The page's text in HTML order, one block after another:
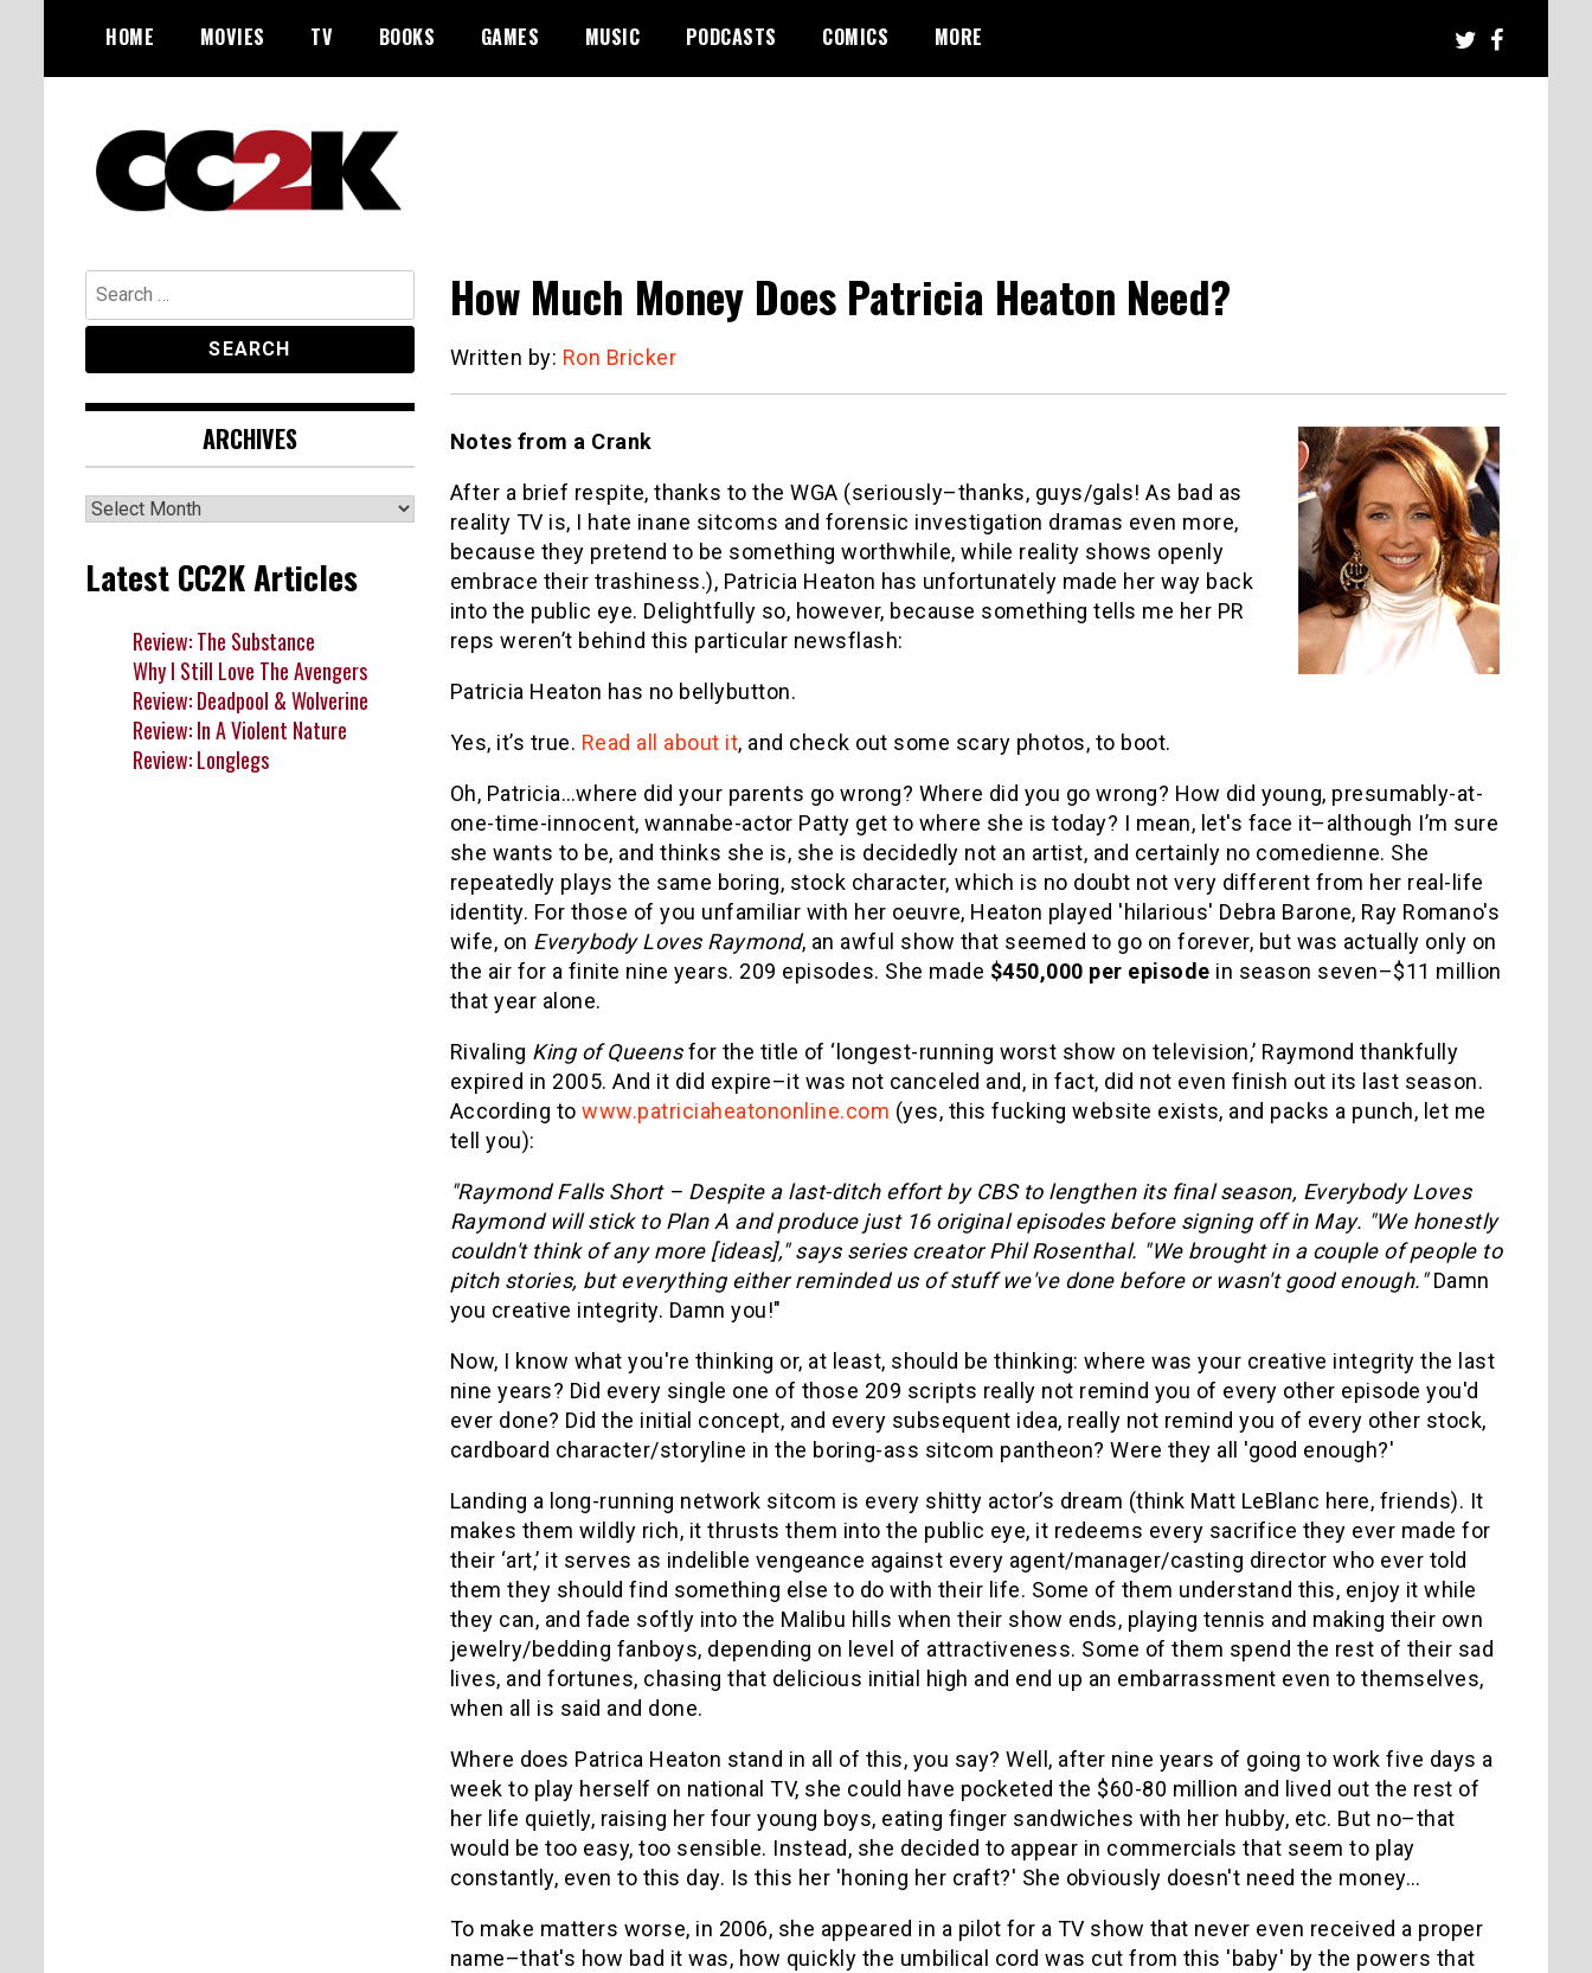
content
HOME MOVIES TV BOOKS GAMES MUSIC PODCASTS COMICS MORE
CC2K
How Much Money Does Patricia Heaton Need?
Written by: Ron Bricker
Notes from a Crank
After a brief respite, thanks to the WGA (seriously–thanks, guys/gals! As bad as
reality TV is, I hate inane sitcoms and forensic investigation dramas even more,
because they pretend to be something worthwhile, while reality shows openly
embrace their trashiness.), Patricia Heaton has unfortunately made her way back
into the public eye. Delightfully so, however, because something tells me her PR
reps weren’t behind this particular newsflash:
Patricia Heaton has no bellybutton.
Yes, it’s true. Read all about it, and check out some scary photos, to boot.
Oh, Patricia…where did your parents go wrong? Where did you go wrong? How did young, presumably-at-
one-time-innocent, wannabe-actor Patty get to where she is today? I mean, let's face it–although I’m sure
she wants to be, and thinks she is, she is decidedly not an artist, and certainly no comedienne. She
repeatedly plays the same boring, stock character, which is no doubt not very different from her real-life
identity. For those of you unfamiliar with her oeuvre, Heaton played 'hilarious' Debra Barone, Ray Romano's
wife, on Everybody Loves Raymond, an awful show that seemed to go on forever, but was actually only on
the air for a finite nine years. 209 episodes. She made $450,000 per episode in season seven–$11 million
that year alone.
Rivaling King of Queensfor the title of ‘longest-running worst show on television,’ Raymond thankfully
expired in 2005. And it did expire–it was not canceled and, in fact, did not even finish out its last season.
According to www.patriciaheatononline.com (yes, this fucking website exists, and packs a punch, let me
tell you):
"Raymond Falls Short – Despite a last-ditch effort by CBS to lengthen its final season, Everybody Loves
Raymond will stick to Plan A and produce just 16 original episodes before signing off in May. "We honestly
couldn't think of any more [ideas]," says series creator Phil Rosenthal. "We brought in a couple of people to
pitch stories, but everything either reminded us of stuff we've done before or wasn't good enough."Damn
you creative integrity. Damn you!"
Now, I know what you're thinking or, at least, should be thinking: where was your creative integrity the last
nine years? Did every single one of those 209 scripts really not remind you of every other episode you'd
ever done? Did the initial concept, and every subsequent idea, really not remind you of every other stock,
cardboard character/storyline in the boring-ass sitcom pantheon? Were they all 'good enough?'
Landing a long-running network sitcom is every shitty actor’s dream (think Matt LeBlanc here, friends). It
makes them wildly rich, it thrusts them into the public eye, it redeems every sacrifice they ever made for
their ‘art,’ it serves as indelible vengeance against every agent/manager/casting director who ever told
them they should find something else to do with their life. Some of them understand this, enjoy it while
they can, and fade softly into the Malibu hills when their show ends, playing tennis and making their own
jewelry/bedding fanboys, depending on level of attractiveness. Some of them spend the rest of their sad
lives, and fortunes, chasing that delicious initial high and end up an embarrassment even to themselves,
when all is said and done.
Where does Patrica Heaton stand in all of this, you say? Well, after nine years of going to work five days a
week to play herself on national TV, she could have pocketed the $60-80 million and lived out the rest of
her life quietly, raising her four young boys, eating finger sandwiches with her hubby, etc. But no–that
would be too easy, too sensible. Instead, she decided to appear in commercials that seem to play
constantly, even to this day. Is this her 'honing her craft?' She obviously doesn't need the money…
To make matters worse, in 2006, she appeared in a pilot for a TV show that never even received a proper
name–that's how bad it was, how quickly the umbilical cord was cut from this 'baby' by the powers that
Search
for:
ARCHIVES
Archives
Latest CC2K Articles
Review: The Substance
Why I Still Love The Avengers
Review: Deadpool & Wolverine
Review: In A Violent Nature
Review: Longlegs